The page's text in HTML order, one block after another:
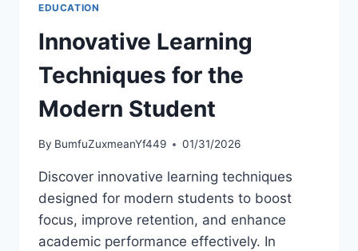
EDUCATION
Innovative Learning
Techniques for the
Modern Student
By BumfuZuxmeanYf449 01/31/2026
Discover innovative learning techniques
designed for modern students to boost
focus, improve retention, and enhance
academic performance effectively. In